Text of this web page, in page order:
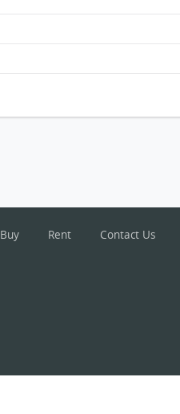
Buy Rent Contact Us